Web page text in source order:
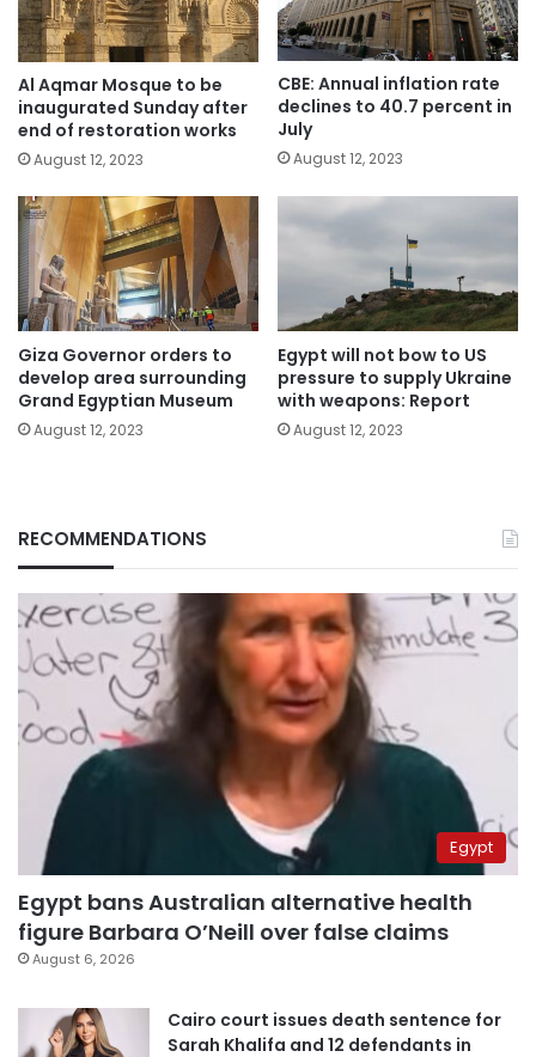
Al Aqmar Mosque to be
inaugurated Sunday after
end of restoration works
August 12, 2023
CBE: Annual inflation rate
declines to 40.7 percent in
July
August 12, 2023
Giza Governor orders to
develop area surrounding
Grand Egyptian Museum
August 12, 2023
Egypt will not bow to US
pressure to supply Ukraine
with weapons: Report
August 12, 2023
RECOMMENDATIONS
Egypt
Egypt bans Australian alternative health
figure Barbara O’Neill over false claims
August 6, 2026
Cairo court issues death sentence for
Sarah Khalifa and 12 defendants in